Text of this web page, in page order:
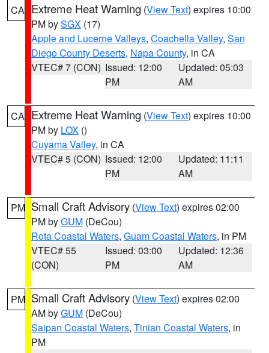
CA Extreme Heat Warning (View Text) expires 10:00
PM bySGX (17)
Apple and Lucerne Valleys, Coachella Valley, San
Diego County Deserts, Napa County, in CA
VTEC# 7 (CON) Issued: 12:00
PM
Updated: 05:03
AM
CA Extreme Heat Warning (View Text) expires 10:00
PM by LOX ()
Cuyama Valley, in CA
VTEC# 5 (CON) Issued: 12:00
PM
Updated: 11:11
AM
PM Small Craft Advisory (View Text) expires 02:00
PM byGUM (DeCou)
Rota Coastal Waters, Guam Coastal Waters, in PM
VTEC# 55
(CON)
Issued: 03:00
PM
Updated: 12:36
AM
PM Small Craft Advisory (View Text) expires 02:00
AM byGUM (DeCou)
Saipan Coastal Waters, Tinian Coastal Waters, in
PM